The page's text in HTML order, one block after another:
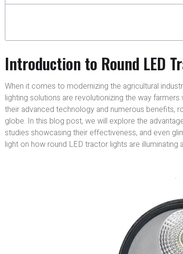
Introduction to Round LED
When it comes to modernizing the agricultural
lighting solutions are revolutionizing the way
their advanced technology and numerous benefits,
globe. In this blog post, we will explore the
studies showcasing their effectiveness, and even
light on how round LED tractor lights are illuminating